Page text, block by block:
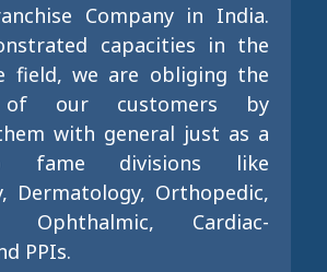
Company in India.
capacities in the
field, we are obliging the
of our customers by
with general just as a
fame divisions like
Dermatology, Orthopedic,
Ophthalmic, Cardiac-
PPIs.